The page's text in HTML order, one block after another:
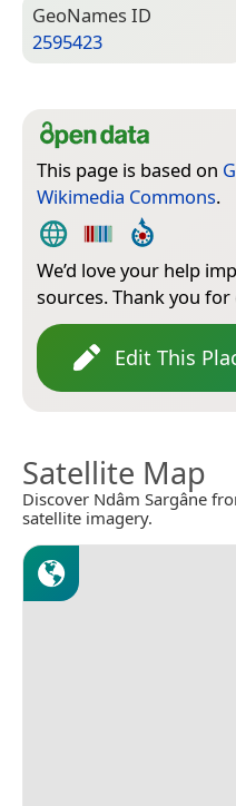
Geo­Names ID
2595423
This page is based on
Wikimedia Commons.
We’d love your help
sources. Thank you
Edit This
Satellite Map
Discover Ndâm Sargâne
satellite imagery.